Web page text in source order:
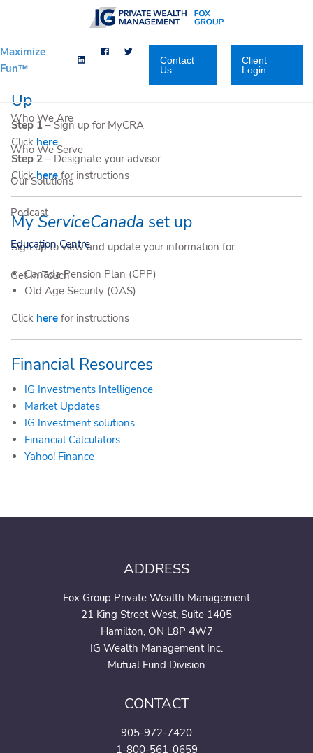
Skip to main content
Maximize
Fun™
Contact
Us
Client
Login
Who We Are
Who We Serve
Our Solutions
Podcast
Education Centre
Get In Touch
My Canada Revenue Agency(CRA) Set
Up
Step 1– Sign up for MyCRA
Click here
Step 2 – Designate your advisor
Clickhere for instructions
MyServiceCanada set up
Sign up to view and update your information for:
Canada Pension Plan (CPP)
Old Age Security (OAS)
Click here for instructions
Financial Resources
IG Investments Intelligence
Market Updates
IG Investment solutions
Financial Calculators
Yahoo! Finance
ADDRESS
Fox Group Private Wealth Management
21 King Street West, Suite 1405
Hamilton, ON L8P 4W7
IG Wealth Management Inc.
Mutual Fund Division
CONTACT
905-972-7420
1-800-561-0659